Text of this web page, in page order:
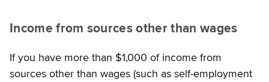
Income from sources other than wages
If you have more than $1,000 of income from
sources other than wages (such as self-employment